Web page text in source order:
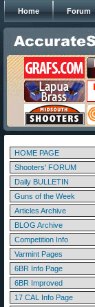
Home Forum
HOME PAGE
Shooters' FORUM
Daily BULLETIN
Guns of the Week
Articles Archive
BLOG Archive
Competition Info
Varmint Pages
6BR Info Page
6BR Improved
17 CAL Info Page